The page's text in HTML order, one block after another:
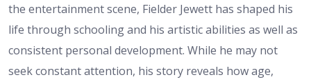
the entertainment scene, Fielder Jewett has shaped his
life through schooling and his artistic abilities as well as
consistent personal development. While he may not
seek constant attention, his story reveals how age,